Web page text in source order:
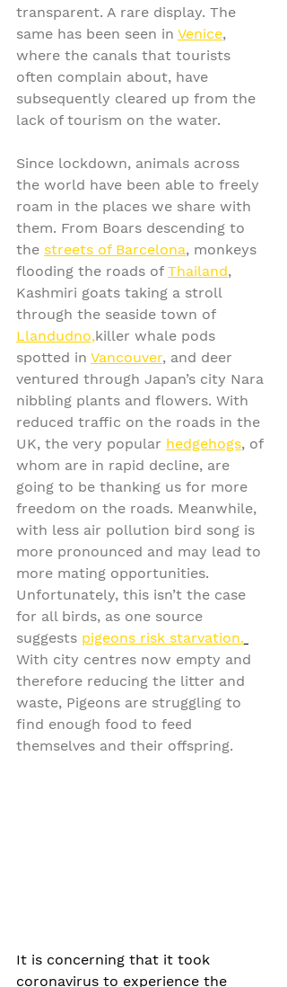
transparent. A rare display. The
same has been seen in Venice,
where the canals that tourists
often complain about, have
subsequently cleared up from the
lack of tourism on the water.
Since lockdown, animals across
the world have been able to freely
roam in the places we share with
them. From Boars descending to
the streets of Barcelona, monkeys
flooding the roads of Thailand,
Kashmiri goats taking a stroll
through the seaside town of
Llandudno,killer whale pods
spotted in Vancouver, and deer
ventured through Japan’s city Nara
nibbling plants and flowers. With
reduced traffic on the roads in the
UK, the very popular hedgehogs, of
whom are in rapid decline, are
going to be thanking us for more
freedom on the roads. Meanwhile,
with less air pollution bird song is
more pronounced and may lead to
more mating opportunities.
Unfortunately, this isn’t the case
for all birds, as one source
suggests pigeons risk starvation.
With city centres now empty and
therefore reducing the litter and
waste, Pigeons are struggling to
find enough food to feed
themselves and their offspring.
It is concerning that it took
coronavirus to experience the